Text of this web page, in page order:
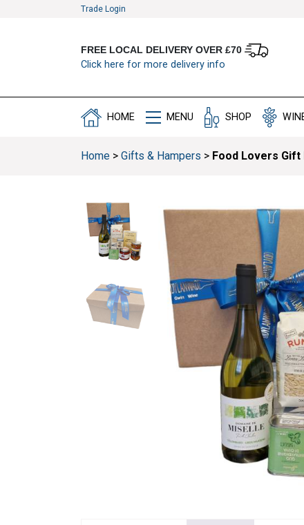
Trade Login
FREE LOCAL DELIVERY OVER £70
Click here for more delivery info
HOME MENU SHOP
Home > Gifts & Hampers > Food Lovers Gift